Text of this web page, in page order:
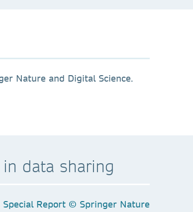
Nature and Digital Science.
data sharing